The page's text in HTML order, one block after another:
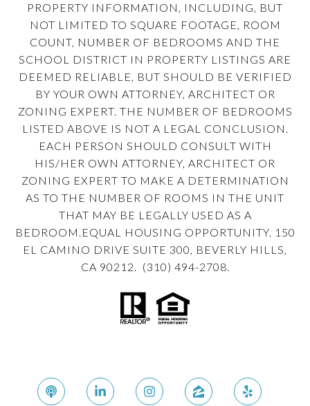
PROPERTY INFORMATION, INCLUDING, BUT
NOT LIMITED TO SQUARE FOOTAGE, ROOM
COUNT, NUMBER OF BEDROOMS AND THE
SCHOOL DISTRICT IN PROPERTY LISTINGS ARE
DEEMED RELIABLE, BUT SHOULD BE VERIFIED
BY YOUR OWN ATTORNEY, ARCHITECT OR
ZONING EXPERT. THE NUMBER OF BEDROOMS
LISTED ABOVE IS NOT A LEGAL CONCLUSION.
EACH PERSON SHOULD CONSULT WITH
HIS/HER OWN ATTORNEY, ARCHITECT OR
ZONING EXPERT TO MAKE A DETERMINATION
AS TO THE NUMBER OF ROOMS IN THE UNIT
THAT MAY BE LEGALLY USED AS A
BEDROOM.EQUAL HOUSING OPPORTUNITY. 150
EL CAMINO DRIVE SUITE 300, BEVERLY HILLS,
CA 90212. (310) 494-2708.